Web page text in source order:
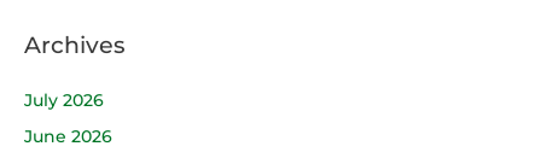
Archives
July 2026
June 2026